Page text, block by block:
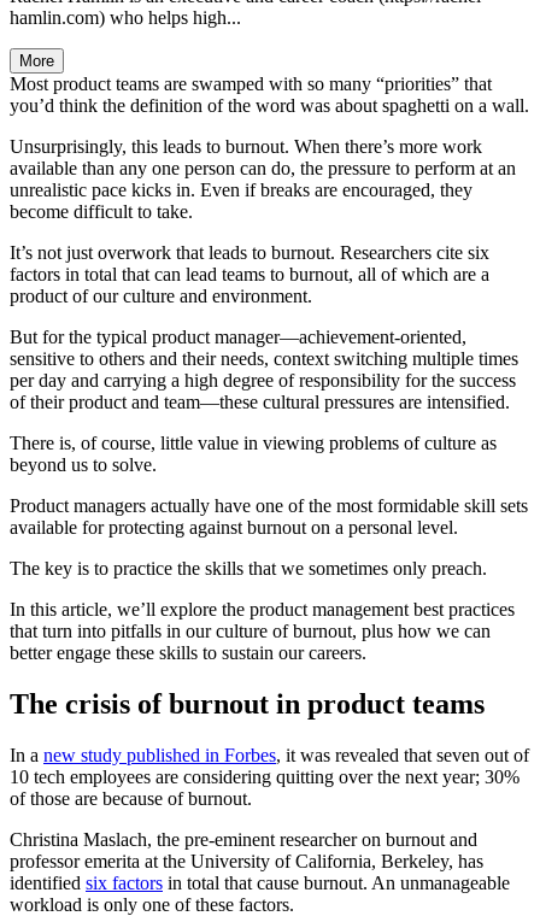
hamlin.com) who helps high...
More
Most product teams are swamped with so many “priorities” that
you’d think the definition of the word was about spaghetti on a wall.
Unsurprisingly, this leads to burnout. When there’s more work
available than any one person can do, the pressure to perform at an
unrealistic pace kicks in. Even if breaks are encouraged, they
become difficult to take.
It’s not just overwork that leads to burnout. Researchers cite six
factors in total that can lead teams to burnout, all of which are a
product of our culture and environment.
But for the typical product manager—achievement-oriented,
sensitive to others and their needs, context switching multiple times
per day and carrying a high degree of responsibility for the success
of their product and team—these cultural pressures are intensified.
There is, of course, little value in viewing problems of culture as
beyond us to solve.
Product managers actually have one of the most formidable skill sets
available for protecting against burnout on a personal level.
The key is to practice the skills that we sometimes only preach.
In this article, we’ll explore the product management best practices
that turn into pitfalls in our culture of burnout, plus how we can
better engage these skills to sustain our careers.
The crisis of burnout in product teams
In a new study published in Forbes, it was revealed that seven out of
10 tech employees are considering quitting over the next year; 30%
of those are because of burnout.
Christina Maslach, the pre-eminent researcher on burnout and
professor emerita at the University of California, Berkeley, has
identified six factors in total that cause burnout. An unmanageable
workload is only one of these factors.